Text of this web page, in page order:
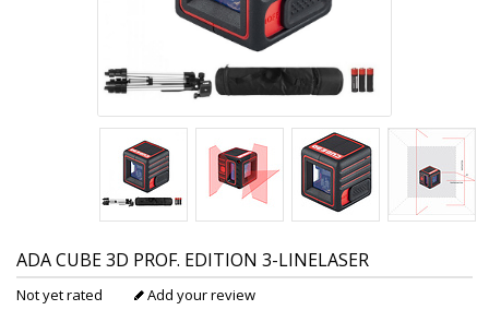
ADACUBE 3D PROF. EDITION 3-LINELASER
Not yet rated Add your review